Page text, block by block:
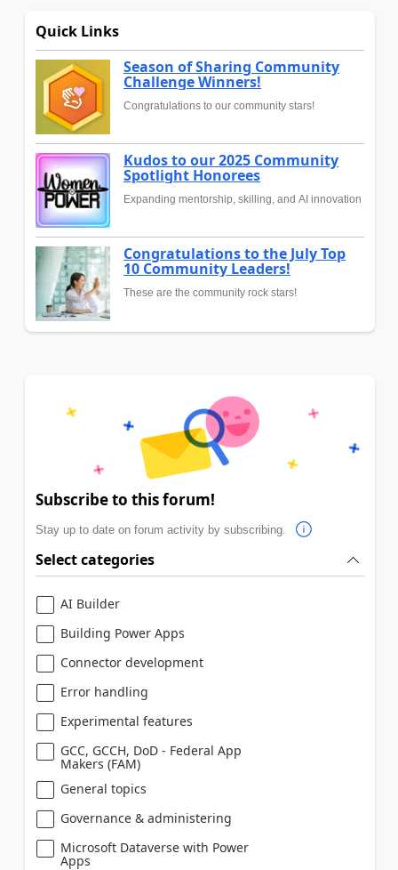
Quick Links
Season of Sharing Community
Challenge Winners!
Congratulations to our community stars!
Kudos to our 2025 Community
Spotlight Honorees
Expanding mentorship, skilling, and AI innovation
Congratulations to the July Top
10 Community Leaders!
These are the community rock stars!
Subscribe to this forum!
Stay up to date on forum activity by subscribing.
Select categories
AI Builder
Building Power Apps
Connector development
Error handling
Experimental features
GCC, GCCH, DoD - Federal App
Makers (FAM)
General topics
Governance & administering
Microsoft Dataverse with Power
Apps